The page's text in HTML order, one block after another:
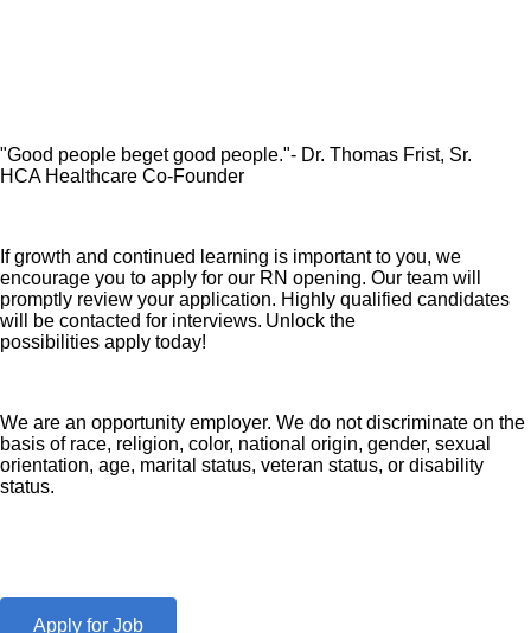
"Good people beget good people."- Dr. Thomas Frist, Sr.
HCA Healthcare Co-Founder
If growth and continued learning is important to you, we
encourage you to apply for our RN opening. Our team will
promptly review your application. Highly qualified candidates
will be contacted for interviews. Unlock the
possibilities apply today!
We are an opportunity employer. We do not discriminate on the
basis of race, religion, color, national origin, gender, sexual
orientation, age, marital status, veteran status, or disability
status.
Apply for Job